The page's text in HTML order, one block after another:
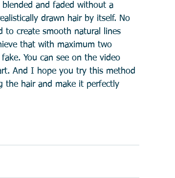
and faded without a
drawn hair by itself. No
to create smooth natural lines
that with maximum two
You can see on the video
And I hope you try this method
the hair and make it perfectly